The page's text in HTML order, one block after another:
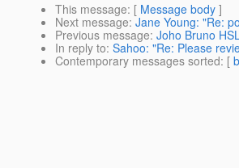
This message: [ Message body ]
Next message: Jane Young: "Re:
Previous message: Joho Bruno
In reply to: Sahoo: "Re: Please
Contemporary messages sorted: [